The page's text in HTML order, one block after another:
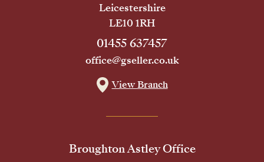
Leicestershire
LE10 1RH
01455 637457
office@gseller.co.uk
View Branch
Broughton Astley Office